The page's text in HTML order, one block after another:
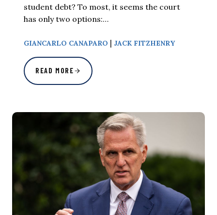
student debt? To most, it seems the court
has only two options:…
GIANCARLO CANAPARO | JACK FITZHENRY
READ MORE